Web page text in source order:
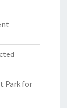
Park for